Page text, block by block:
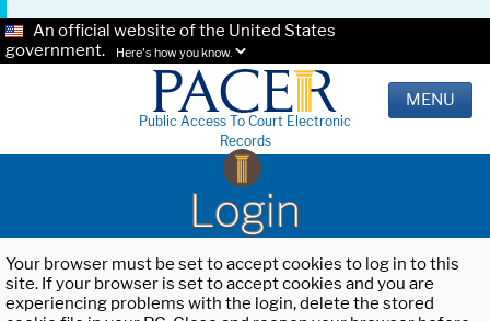
An official website of the United States
government.
Here's how you know.
Public Access To Court Electronic
Records
MENU
Login
Your browser must be set to accept cookies to log in to this
site. If your browser is set to accept cookies and you are
experiencing problems with the login, delete the stored